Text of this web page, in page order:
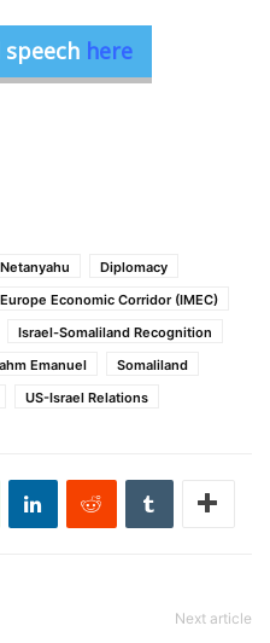
here
Diplomacy
Economic Corridor (IMEC)
Israel-Somaliland Recognition
Emanuel
Somaliland
US-Israel Relations
Next article